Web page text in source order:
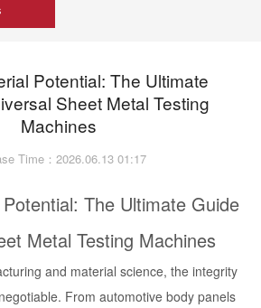
Potential: The Ultimate
Sheet Metal Testing
Machines
Time：2026.06.13 01:17
The Ultimate Guide
Metal Testing Machines
and material science, the integrity
From automotive body panels